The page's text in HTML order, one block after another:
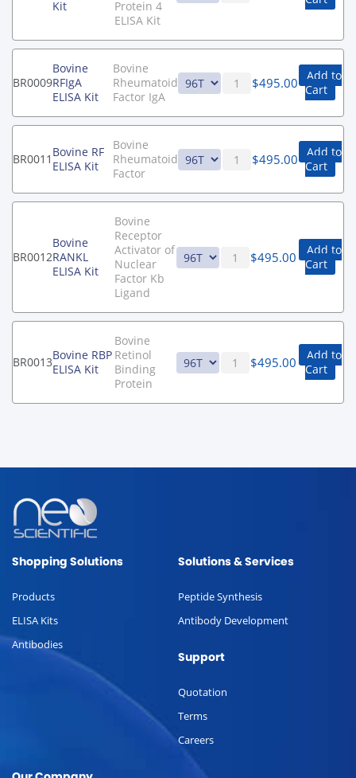
Kit
Protein 4
ELISA Kit
BR0009
Bovine
RFIgA
ELISA Kit
Bovine
Rheumatoid
Factor IgA
$495.00
Add to
Cart
BR0011 Bovine RF
ELISA Kit
Bovine
Rheumatoid
Factor
$495.00
Add to
Cart
BR0012
Bovine
RANKL
ELISA Kit
Bovine
Receptor
Activator of
Nuclear
Factor Kb
Ligand
$495.00
Add to
Cart
BR0013Bovine RBP
ELISA Kit
Bovine
Retinol
Binding
Protein
$495.00
Add to
Cart
Shopping Solutions
Products
ELISA Kits
Antibodies
Solutions & Services
Peptide Synthesis
Antibody Development
Support
Quotation
Terms
Careers